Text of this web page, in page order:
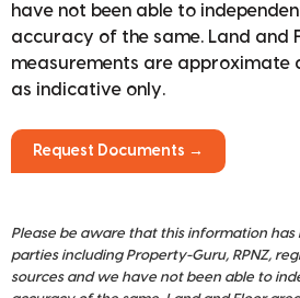
have not been able to
accuracy of the same. Land and
measurements are approximate
as indicative only.
Request Documents →
Please be aware that this information
parties including Property-Guru, RPNZ,
sources and we have not been able to